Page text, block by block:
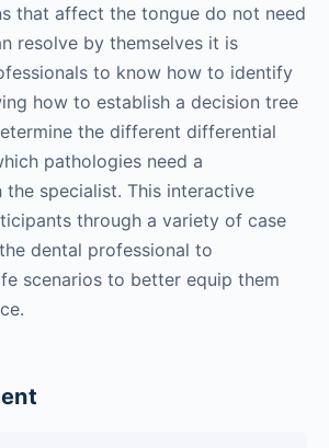
that affect the tongue do not need
resolve by themselves it is
to know how to identify
how to establish a decision tree
the different differential
pathologies need a
specialist. This interactive
through a variety of case
dental professional to
scenarios to better equip them